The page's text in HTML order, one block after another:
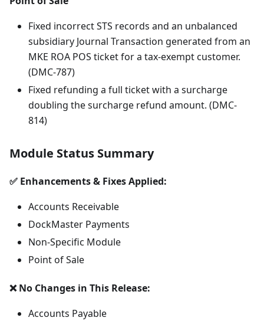
Fixed incorrect STS records and an unbalanced
subsidiary Journal Transaction generated from an
MKE ROA POS ticket for a tax-exempt customer.
(DMC-787)
Fixed refunding a full ticket with a surcharge
doubling the surcharge refund amount. (DMC-
814)
Module Status Summary
✅ Enhancements & Fixes Applied:
Accounts Receivable
DockMaster Payments
Non-Specific Module
Point of Sale
❌ No Changes in This Release:
Accounts Payable